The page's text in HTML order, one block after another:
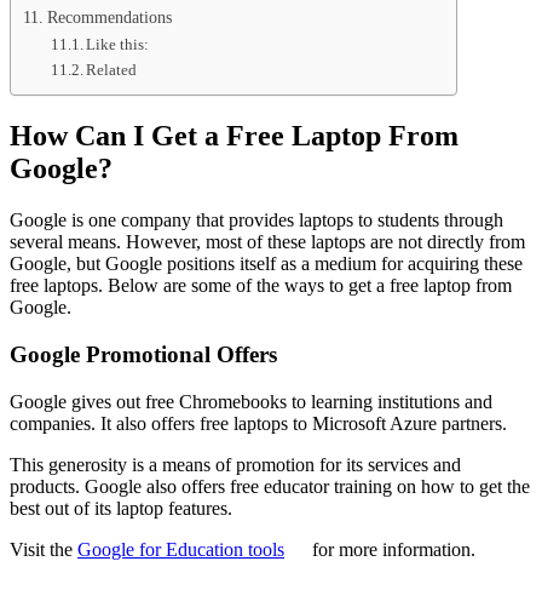
Recommendations
Like this:
Related
How Can I Get a Free Laptop From
Google?
Google is one company that provides laptops to students through
several means. However, most of these laptops are not directly from
Google, but Google positions itself as a medium for acquiring these
free laptops. Below are some of the ways to get a free laptop from
Google.
Google Promotional Offers
Google gives out free Chromebooks to learning institutions and
companies. It also offers free laptops to Microsoft Azure partners.
This generosity is a means of promotion for its services and
products. Google also offers free educator training on how to get the
best out of its laptop features.
Visit the Google for Education tools for more information.